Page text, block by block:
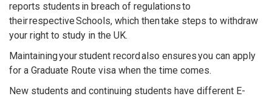
reports students in breach of regulations to
their respective Schools, which then take steps to withdraw
your right to study in the UK.
Maintaining your student record also ensures you can apply
for a Graduate Route visa when the time comes.
New students and continuing students have different E-